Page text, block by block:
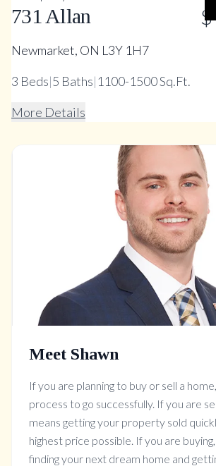
731 Allan
Newmarket, ON L3Y 1H7
3 Beds|5 Baths|1100-1500 Sq.Ft.
More Details
Meet Shawn
If you are planning to buy or sell a
process to go successfully. If you are
means getting your property sold
highest price possible. If you are
finding your next dream home and